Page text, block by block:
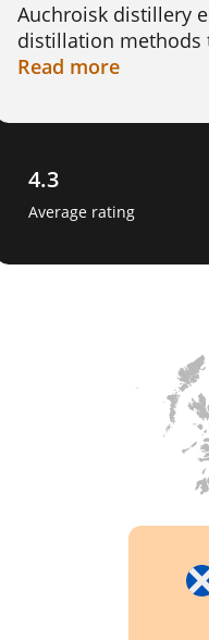
Auchroisk distillery
distillation methods
copper pot stills
whisky, creating a
produces whisky
Scotch whiskies.
releases limited
Read more
4.3
Average rating